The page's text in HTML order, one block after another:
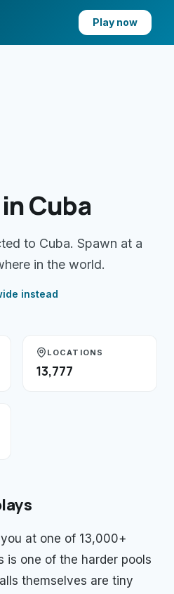
Play now
Cuba
to Cuba. Spawn at a
in the world.
instead
LOCATIONS
13,777
at one of 13,000+
is one of the harder pools
themselves are tiny